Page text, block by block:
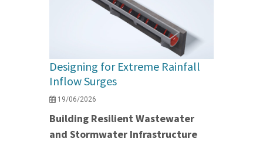
Designing for Extreme Rainfall
Inflow Surges
19/06/2026
Building Resilient Wastewater
and Stormwater Infrastructure